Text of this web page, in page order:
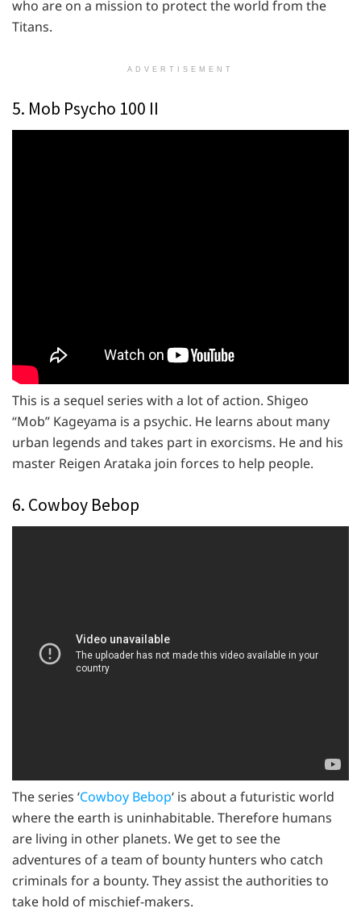
who are on a mission to protect the world from the
Titans.
ADVERTISEMENT
5. Mob Psycho 100 II
This is a sequel series with a lot of action. Shigeo
“Mob” Kageyama is a psychic. He learns about many
urban legends and takes part in exorcisms. He and his
master Reigen Arataka join forces to help people.
6. Cowboy Bebop
The series ‘Cowboy Bebop‘ is about a futuristic world
where the earth is uninhabitable. Therefore humans
are living in other planets. We get to see the
adventures of a team of bounty hunters who catch
criminals for a bounty. They assist the authorities to
take hold of mischief-makers.